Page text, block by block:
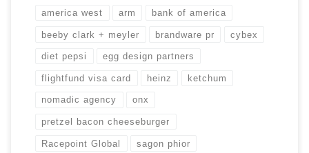
america west arm bank of america
beeby clark + meyler brandware pr cybex
diet pepsi egg design partners
flightfund visa card heinz ketchum
nomadic agency onx
pretzel bacon cheeseburger
Racepoint Global sagon phior